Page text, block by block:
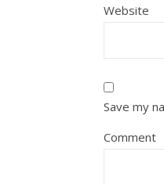
Website
Save my
Comment